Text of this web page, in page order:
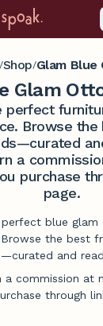
/Shop/Glam Blue
Glam
perfect
Browse
a
purchase
page.
blue glam
the best
and
a commission at
through